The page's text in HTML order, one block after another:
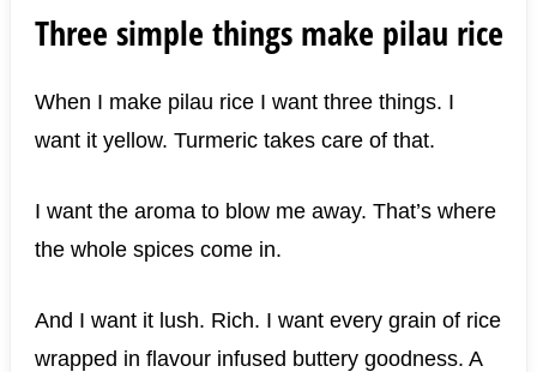
Three simple things make pilau rice
When I make pilau rice I want three things. I
want it yellow. Turmeric takes care of that.
I want the aroma to blow me away. That’s where
the whole spices come in.
And I want it lush. Rich. I want every grain of rice
wrapped in flavour infused buttery goodness. A